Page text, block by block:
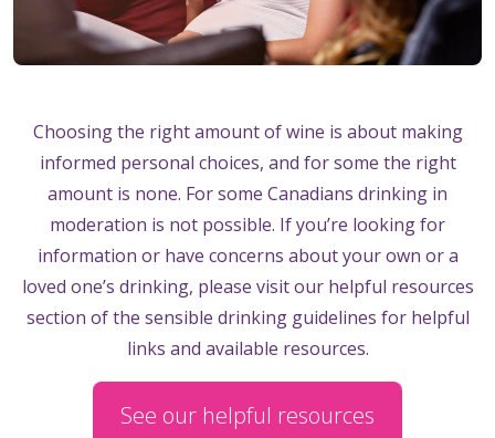
Choosing the right amount of wine is about making
informed personal choices, and for some the right
amount is none. For some Canadians drinking in
moderation is not possible. If you’re looking for
information or have concerns about your own or a
loved one’s drinking, please visit our helpful resources
section of the sensible drinking guidelines for helpful
links and available resources.
See our helpful resources